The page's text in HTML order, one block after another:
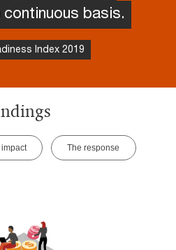
basis.
Index 2019
The response